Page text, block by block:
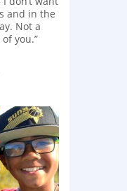
and in the
Not a
you.”